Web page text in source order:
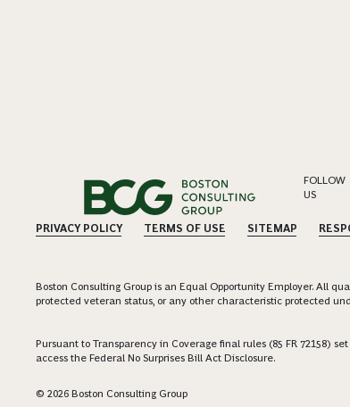
FOLLOW
US
PRIVACY POLICY TERMS OF USE SITEMAP
Boston Consulting Group is an Equal Opportunity Employer. All
protected veteran status, or any other characteristic protected
Pursuant to Transparency in Coverage final rules (85 FR 72158)
access the Federal No Surprises Bill Act Disclosure.
© 2026 Boston Consulting Group